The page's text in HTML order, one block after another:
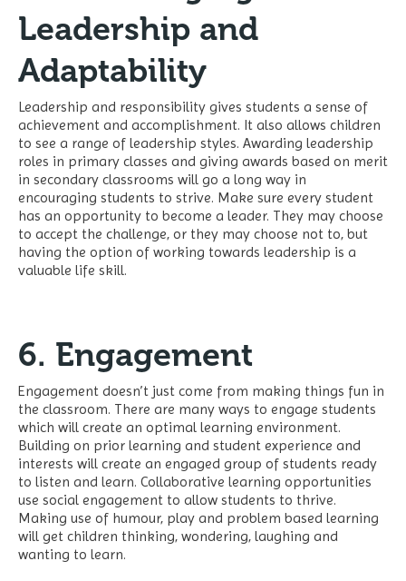
Leadership and
Adaptability
Leadership and responsibility gives students a sense of
achievement and accomplishment. It also allows children
to see a range of leadership styles. Awarding leadership
roles in primary classes and giving awards based on merit
in secondary classrooms will go a long way in
encouraging students to strive. Make sure every student
has an opportunity to become a leader. They may choose
to accept the challenge, or they may choose not to, but
having the option of working towards leadership is a
valuable life skill.
6. Engagement
Engagement doesn’t just come from making things fun in
the classroom. There are many ways to engage students
which will create an optimal learning environment.
Building on prior learning and student experience and
interests will create an engaged group of students ready
to listen and learn. Collaborative learning opportunities
use social engagement to allow students to thrive.
Making use of humour, play and problem based learning
will get children thinking, wondering, laughing and
wanting to learn.